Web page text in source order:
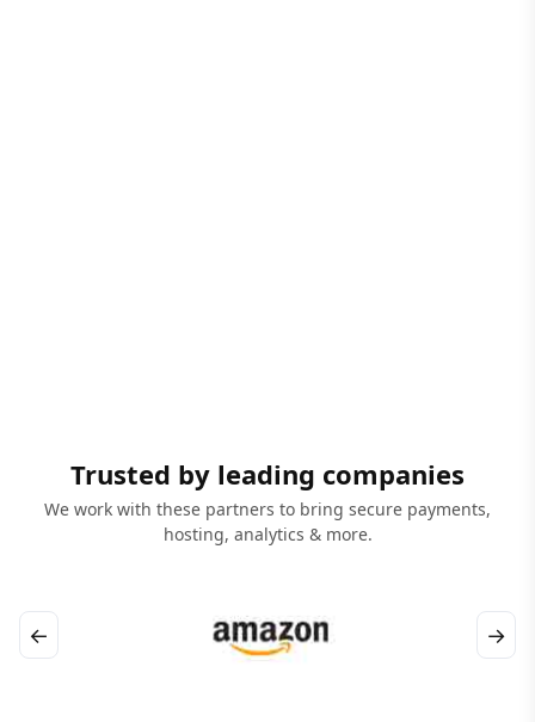
Trusted by leading companies
We work with these partners to bring secure payments,
hosting, analytics & more.
← →